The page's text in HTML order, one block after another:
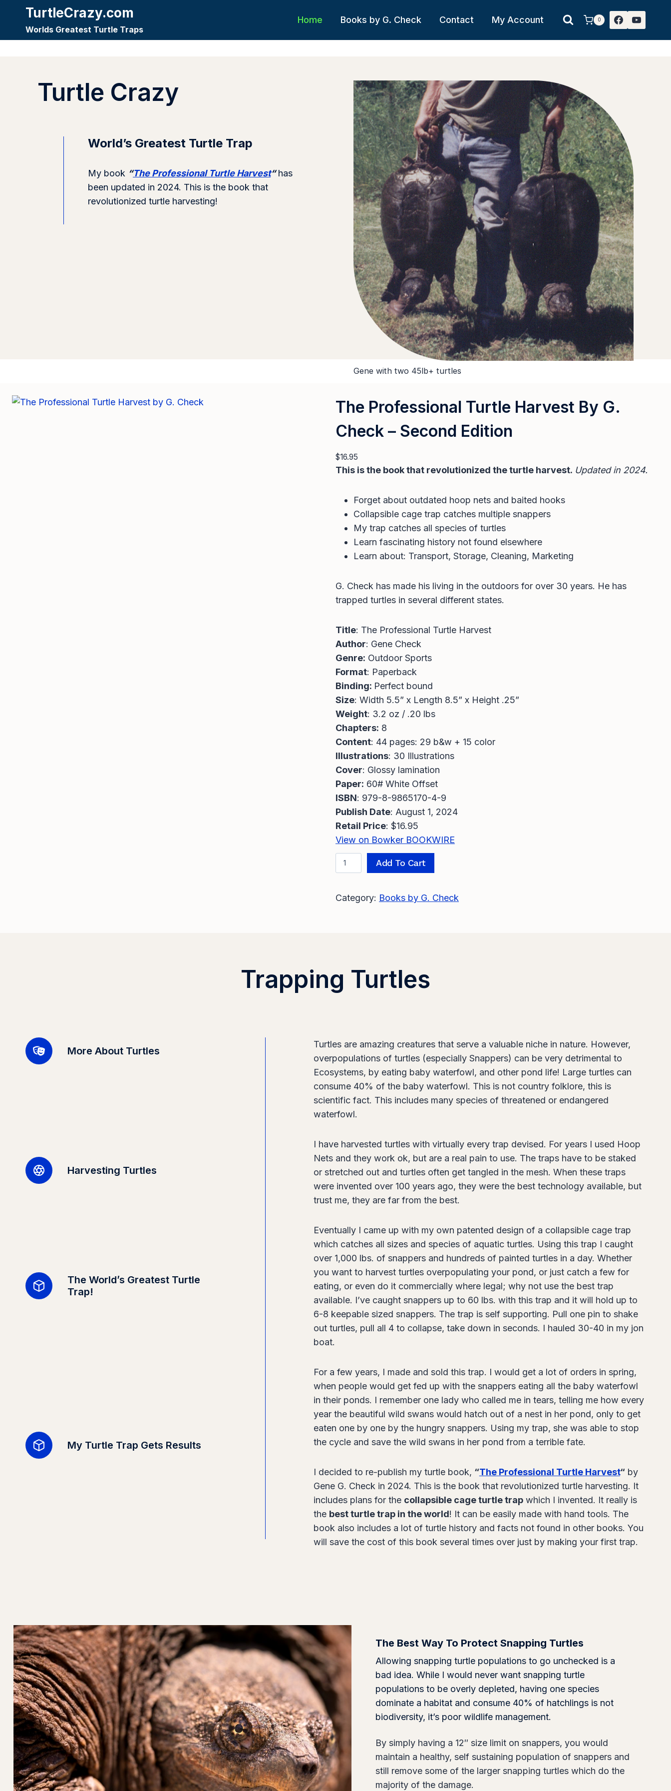
content
TurtleCrazy.com
Worlds Greatest Turtle Traps
Home Books by G. Check Contact My Account 0
Turtle Crazy
World’s Greatest Turtle Trap
My book “The Professional Turtle Harvest“has
been updated in 2024. This is the book that
revolutionized turtle harvesting!
Gene with two 45lb+ turtles
The Professional Turtle Harvest By G.
Check – Second Edition
$16.95
This is the book that revolutionized the turtle harvest. Updated in 2024.
Forget about outdated hoop nets and baited hooks
Collapsible cage trap catches multiple snappers
My trap catches all species of turtles
Learn fascinating history not found elsewhere
Learn about: Transport, Storage, Cleaning, Marketing
G. Check has made his living in the outdoors for over 30 years. He has
trapped turtles in several different states.
Title: The Professional Turtle Harvest
Author: Gene Check
Genre: Outdoor Sports
Format: Paperback
Binding: Perfect bound
Size: Width 5.5” x Length 8.5” x Height .25”
Weight: 3.2 oz / .20 lbs
Chapters: 8
Content: 44 pages: 29 b&w + 15 color
Illustrations: 30 Illustrations
Cover: Glossy lamination
Paper: 60# White Offset
ISBN: 979-8-9865170-4-9
Publish Date: August 1, 2024
Retail Price: $16.95
View on Bowker BOOKWIRE
h
P
s
a
l
T
u
r
t
r
t
b
y
G
.
C
h
e
–
S
e
c
o
n
E
d
i
t
o
t
i
t
y
Add To Cart
l
e
v
Category: Books by G. Check
Trapping Turtles
More About Turtles
Harvesting Turtles
The World’s Greatest Turtle
Trap!
My Turtle Trap Gets Results
Turtles are amazing creatures that serve a valuable niche in nature. However,
overpopulations of turtles (especially Snappers) can be very detrimental to
Ecosystems, by eating baby waterfowl, and other pond life! Large turtles can
consume 40% of the baby waterfowl. This is not country folklore, this is
scientific fact. This includes many species of threatened or endangered
waterfowl.
I have harvested turtles with virtually every trap devised. For years I used Hoop
Nets and they work ok, but are a real pain to use. The traps have to be staked
or stretched out and turtles often get tangled in the mesh. When these traps
were invented over 100 years ago, they were the best technology available, but
trust me, they are far from the best.
Eventually I came up with my own patented design of a collapsible cage trap
which catches all sizes and species of aquatic turtles. Using this trap I caught
over 1,000 lbs. of snappers and hundreds of painted turtles in a day. Whether
you want to harvest turtles overpopulating your pond, or just catch a few for
eating, or even do it commercially where legal; why not use the best trap
available. I’ve caught snappers up to 60 lbs. with this trap and it will hold up to
6-8 keepable sized snappers. The trap is self supporting. Pull one pin to shake
out turtles, pull all 4 to collapse, take down in seconds. I hauled 30-40 in my jon
boat.
For a few years, I made and sold this trap. I would get a lot of orders in spring,
when people would get fed up with the snappers eating all the baby waterfowl
in their ponds. I remember one lady who called me in tears, telling me how every
year the beautiful wild swans would hatch out of a nest in her pond, only to get
eaten one by one by the hungry snappers. Using my trap, she was able to stop
the cycle and save the wild swans in her pond from a terrible fate.
I decided to re-publish my turtle book, “The Professional Turtle Harvest“ by
Gene G. Check in 2024. This is the book that revolutionized turtle harvesting. It
includes plans for the collapsible cage turtle trapwhich I invented. It really is
the best turtle trap in the world! It can be easily made with hand tools. The
book also includes a lot of turtle history and facts not found in other books. You
will save the cost of this book several times over just by making your first trap.
The Best Way To Protect Snapping Turtles
Allowing snapping turtle populations to go unchecked is a
bad idea. While I would never want snapping turtle
populations to be overly depleted, having one species
dominate a habitat and consume 40% of hatchlings is not
biodiversity, it’s poor wildlife management.
By simply having a 12″ size limit on snappers, you would
maintain a healthy, self sustaining population of snappers and
still remove some of the larger snapping turtles which do the
majority of the damage.